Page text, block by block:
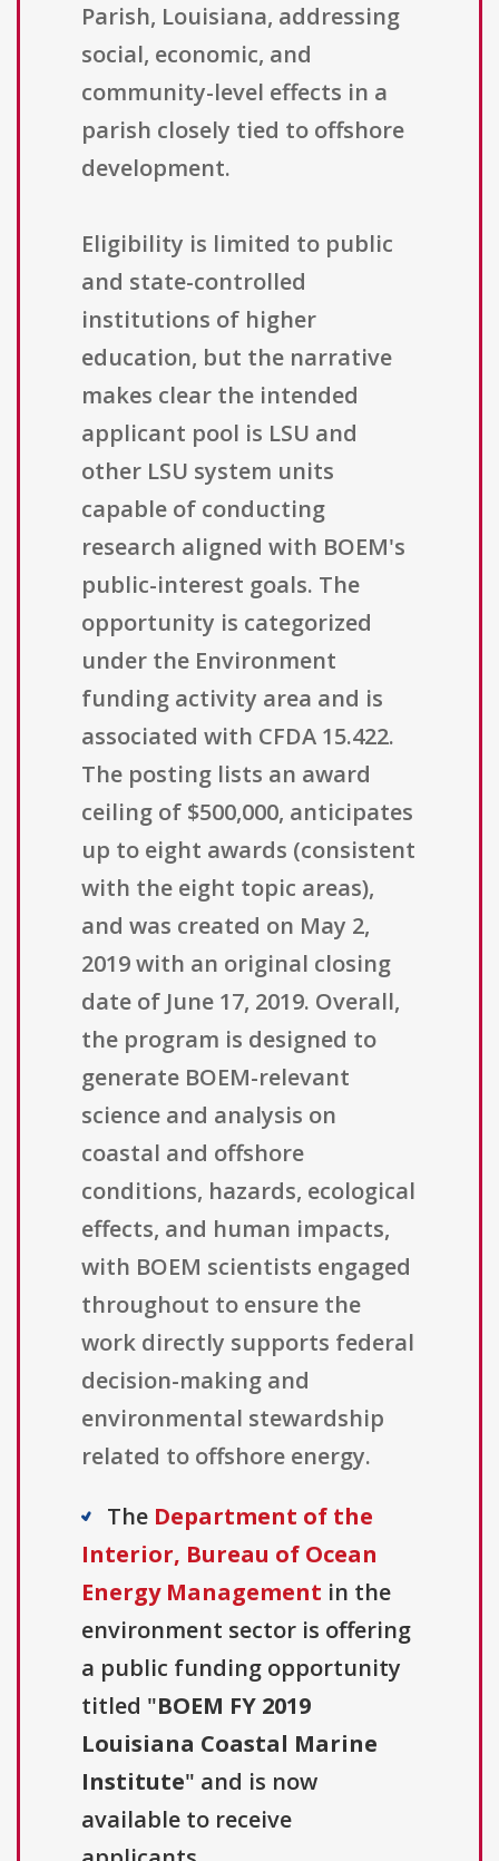
Parish, Louisiana, addressing
social, economic, and
community-level effects in a
parish closely tied to offshore
development.
Eligibility is limited to public
and state-controlled
institutions of higher
education, but the narrative
makes clear the intended
applicant pool is LSU and
other LSU system units
capable of conducting
research aligned with BOEM's
public-interest goals. The
opportunity is categorized
under the Environment
funding activity area and is
associated with CFDA 15.422.
The posting lists an award
ceiling of $500,000, anticipates
up to eight awards (consistent
with the eight topic areas),
and was created on May 2,
2019 with an original closing
date of June 17, 2019. Overall,
the program is designed to
generate BOEM-relevant
science and analysis on
coastal and offshore
conditions, hazards, ecological
effects, and human impacts,
with BOEM scientists engaged
throughout to ensure the
work directly supports federal
decision-making and
environmental stewardship
related to offshore energy.
The Department of the
Interior, Bureau of Ocean
Energy Management in the
environment sector is offering
a public funding opportunity
titled "BOEM FY 2019
Louisiana Coastal Marine
Institute" and is now
available to receive